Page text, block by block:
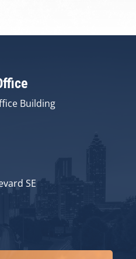
Building
SE